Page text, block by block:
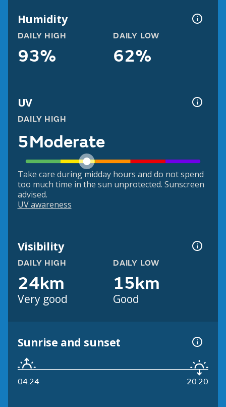
Humidity
DAILY HIGH
93%
DAILY LOW
62%
UV
DAILY HIGH
5Moderate
Take care during midday hours and do not spend
too much time in the sun unprotected. Sunscreen
advised.
UV awareness
Visibility
DAILY HIGH
24km
Very good
DAILY LOW
15km
Good
Sunrise and sunset
04:24 20:20